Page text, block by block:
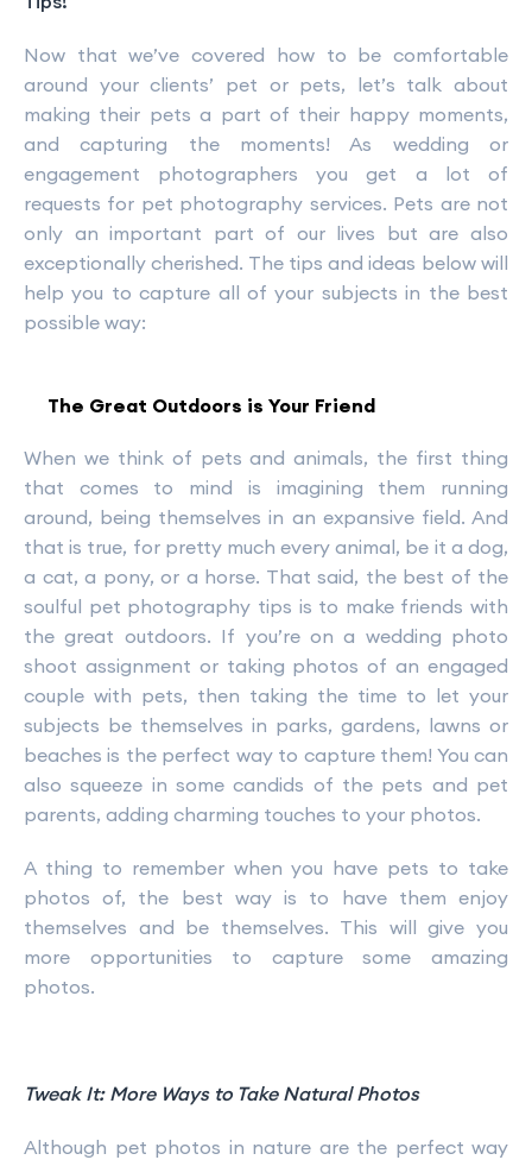
Now that we’ve covered how to be comfortable
around your clients’ pet or pets, let’s talk about
making their pets a part of their happy moments,
and capturing the moments! As wedding or
engagement photographers you get a lot of
requests for pet photography services. Pets are not
only an important part of our lives but are also
exceptionally cherished. The tips and ideas below will
help you to capture all of your subjects in the best
possible way:
The Great Outdoors is Your Friend
When we think of pets and animals, the first thing
that comes to mind is imagining them running
around, being themselves in an expansive field. And
that is true, for pretty much every animal, be it a dog,
a cat, a pony, or a horse. That said, the best of the
soulful pet photography tips is to make friends with
the great outdoors. If you’re on a wedding photo
shoot assignment or taking photos of an engaged
couple with pets, then taking the time to let your
subjects be themselves in parks, gardens, lawns or
beaches is the perfect way to capture them! You can
also squeeze in some candids of the pets and pet
parents, adding charming touches to your photos.
A thing to remember when you have pets to take
photos of, the best way is to have them enjoy
themselves and be themselves. This will give you
more opportunities to capture some amazing
photos.
Tweak It: More Ways to Take Natural Photos
Although pet photos in nature are the perfect way